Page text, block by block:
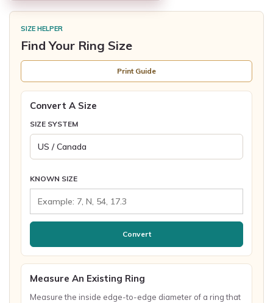
SIZE HELPER
Find Your Ring Size
Print Guide
Convert A Size
SIZE SYSTEM
KNOWN SIZE
Convert
Measure An Existing Ring
Measure the inside edge-to-edge diameter of a ring that